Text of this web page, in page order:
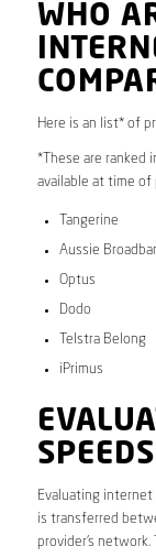
WHO
Here is an list* of
*These are ranked
available at time of
Tangerine
Aussie
Optus
Dodo
Telstra Belong
iPrimus
Evaluating internet
is transferred
provider’s